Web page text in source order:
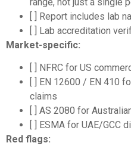
[ ] Report includes lab
[ ] Lab accreditation
Market-specific:
[ ] NFRC for US
[ ] EN 12600 / EN 410
claims
[ ] AS 2080 for
[ ] ESMA for UAE/GCC
Red flags: